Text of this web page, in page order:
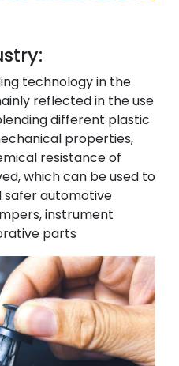
technology in the
reflected in the use
different plastic
properties,
resistance of
which can be used to
automotive
instrument
parts